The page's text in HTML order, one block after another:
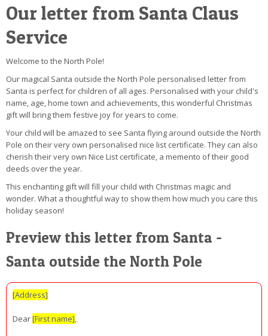
Our letter from Santa Claus
Service
Welcome to the North Pole!
Our magical Santa outside the North Pole personalised letter from
Santa is perfect for children of all ages. Personalised with your child's
name, age, home town and achievements, this wonderful Christmas
gift will bring them festive joy for years to come.
Your child will be amazed to see Santa flying around outside the North
Pole on their very own personalised nice list certificate. They can also
cherish their very own Nice List certificate, a memento of their good
deeds over the year.
This enchanting gift will fill your child with Christmas magic and
wonder. What a thoughtful way to show them how much you care this
holiday season!
Preview this letter from Santa -
Santa outside the North Pole
[Address]
Dear[First name],